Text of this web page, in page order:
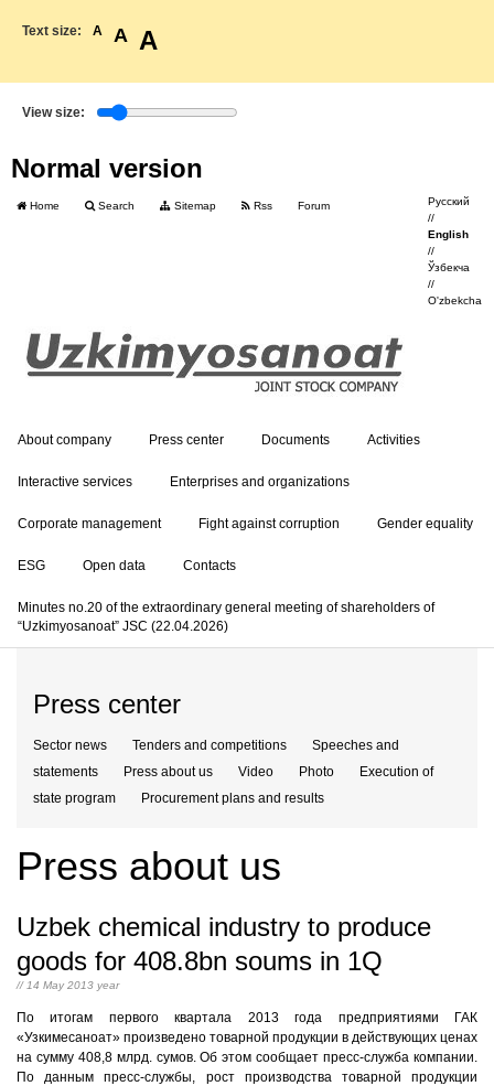
Text size: A A A
View size:
Normal version
Home Search Sitemap Rss Forum
Русский
//
English
//
Ўзбекча
//
O'zbekcha
About company Press center Documents Activities
Interactive services Enterprises and organizations
Corporate management Fight against corruption Gender equality
ESG Open data Contacts
Minutes no.20 of the extraordinary general meeting of shareholders of
“Uzkimyosanoat” JSC (22.04.2026)
Press center
Sector news Tenders and competitions
Speeches and
statements
Press about us Video Photo
Execution of
state program
Procurement plans and results
Press about us
Uzbek chemical industry to produce
goods for 408.8bn soums in 1Q
// 14 May 2013 year
По итогам первого квартала 2013 года предприятиями ГАК
«Узкимесаноат» произведено товарной продукции в действующих ценах
на сумму 408,8 млрд. сумов. Об этом сообщает пресс-служба компании.
По данным пресс-службы, рост производства товарной продукции